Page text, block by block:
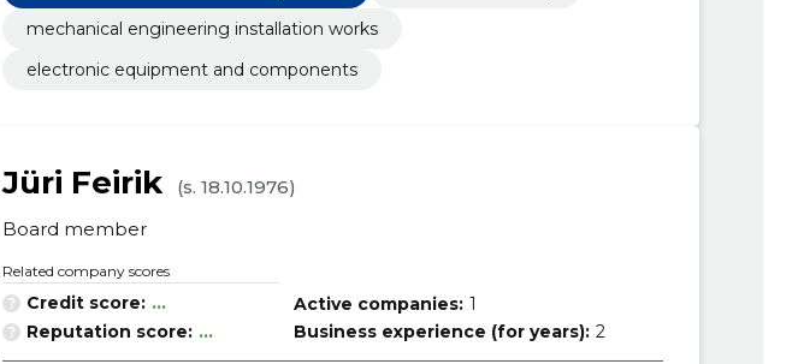
mechanical engineering installation works
electronic equipment and components
Jüri Feirik
(s. 18.10.1976)
Board member
Related company scores
Credit score: ...
Reputation score: ...
Active companies: 1
Business experience (for years): 2